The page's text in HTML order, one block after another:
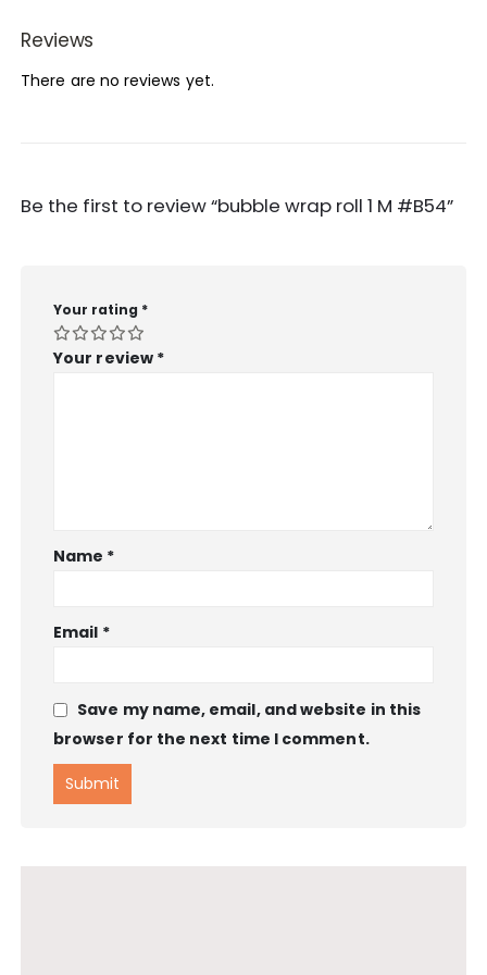
Reviews
There are no reviews yet.
Be the first to review “bubble wrap roll 1 M #B54”
Your rating *
Your review *
Name *
Email *
Save my name, email, and website in this
browser for the next time I comment.